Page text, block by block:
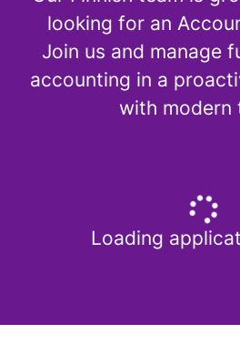
looking for an
Join us and manage
accounting in a
with modern
Loading